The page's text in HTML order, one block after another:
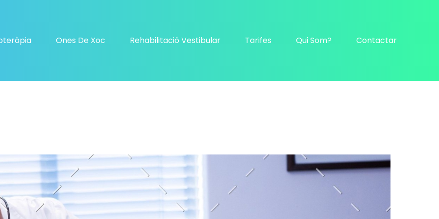
Ones De Xoc Rehabilitació Vestibular Tarifes Qui Som? Contactar